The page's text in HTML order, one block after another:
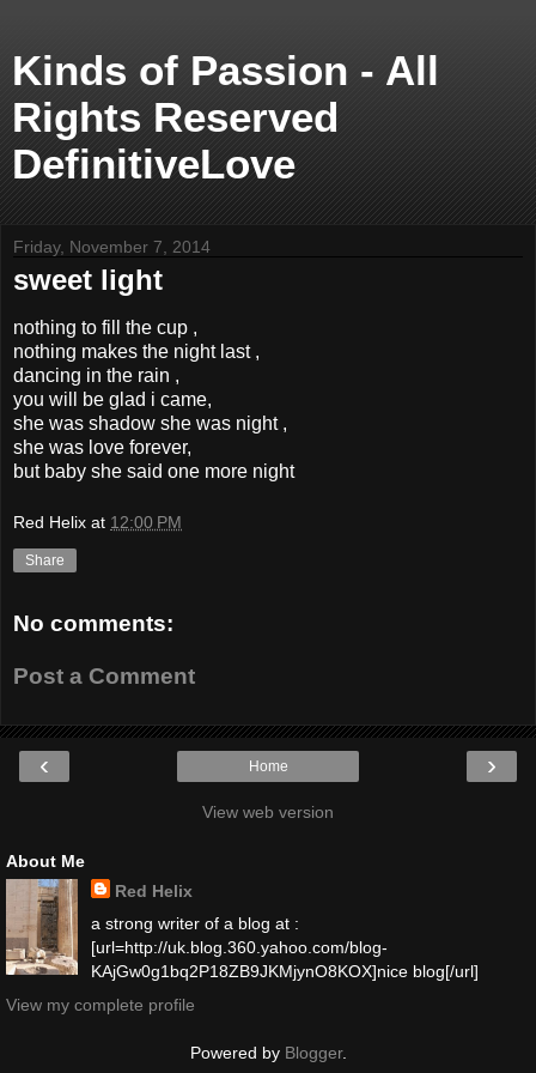
Kinds of Passion - All
Rights Reserved
DefinitiveLove
Friday, November 7, 2014
sweet light
nothing to fill the cup ,
nothing makes the night last ,
dancing in the rain ,
you will be glad i came,
she was shadow she was night ,
she was love forever,
but baby she said one more night
Red Helix at 12:00 PM
Share
No comments:
Post a Comment
‹ ›
Home
View web version
About Me
Red Helix
a strong writer of a blog at :
[url=http://uk.blog.360.yahoo.com/blog-
KAjGw0g1bq2P18ZB9JKMjynO8KOX]nice blog[/url]
View my complete profile
Powered by Blogger.